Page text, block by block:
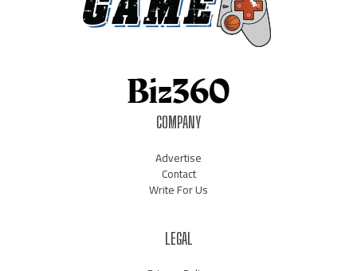
COMPANY
Advertise
Contact
Write For Us
LEGAL